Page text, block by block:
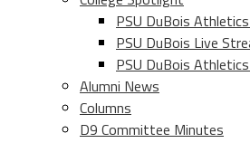
PSU DuBois
PSU DuBois Live
PSU DuBois
Alumni News
Columns
D9 Committee Minutes